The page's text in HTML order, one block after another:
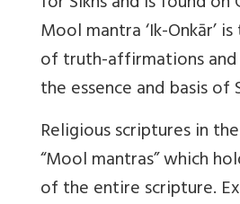
Mool mantra ‘Ik-Onkār’
of truth-affirmations and
the essence and basis of
Religious scriptures in
“Mool mantras” which
of the entire scripture.